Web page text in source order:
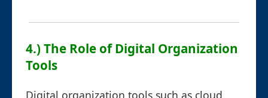
4.) The Role of Digital Organization
Tools